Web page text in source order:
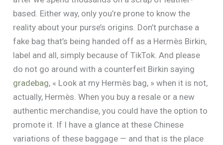
based. Either way, only you’re prone to know the
reality about your purse’s origins. Don’t purchase a
fake bag that’s being handed off as a Hermès Birkin,
label and all, simply because of TikTok. And please
do not go around with a counterfeit Birkin saying
gradebag, « Look at my Hermès bag, » when it is not,
actually, Hermès. When you buy a resale or a new
authentic merchandise, you could have the option to
promote it. If I have a glance at these Chinese
variations of these baggage — and that is the place